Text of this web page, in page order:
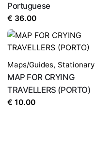
Email*
Save my name,
Portuguese
€ 36.00
Maps/Guides, Stationary
MAP FOR CRYING
TRAVELLERS (PORTO)
€ 10.00